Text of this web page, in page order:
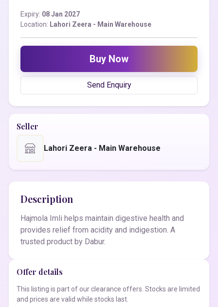
Expiry: 08 Jan 2027
Location: Lahori Zeera - Main Warehouse
Buy Now
Send Enquiry
Seller
Lahori Zeera - Main Warehouse
Description
Hajmola Imli helps maintain digestive health and
provides relief from acidity and indigestion. A
trusted product by Dabur.
Offer details
This listing is part of our clearance offers. Stocks are limited
and prices are valid while stocks last.